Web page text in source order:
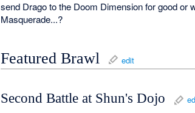
send Drago to the Doom Dimension for good or
Masquerade...?
Featured Brawl edit
Second Battle at Shun's Dojo